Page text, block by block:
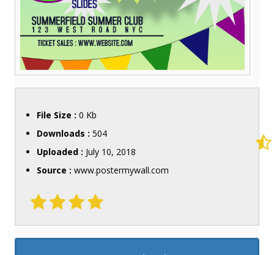
File Size : 0 Kb
Downloads : 504
Uploaded : July 10, 2018
Source : www.postermywall.com